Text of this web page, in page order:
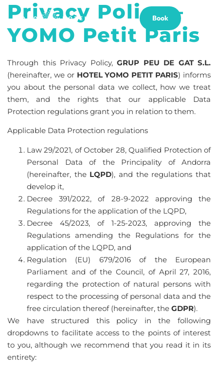
Book
CA
ES
Privacy Policy –
YOMO Petit Paris
Through this Privacy Policy, GRUP PEU DE GAT S.L.
(hereinafter, we or HOTEL YOMO PETIT PARIS) informs
you about the personal data we collect, how we treat
them, and the rights that our applicable Data
Protection regulations grant you in relation to them.
Applicable Data Protection regulations
Law 29/2021, of October 28, Qualified Protection of
Personal Data of the Principality of Andorra
(hereinafter, the LQPD), and the regulations that
develop it,
Decree 391/2022, of 28-9-2022 approving the
Regulations for the application of the LQPD,
Decree 45/2023, of 1-25-2023, approving the
Regulations amending the Regulations for the
application of the LQPD, and
Regulation (EU) 679/2016 of the European
Parliament and of the Council, of April 27, 2016,
regarding the protection of natural persons with
respect to the processing of personal data and the
free circulation thereof (hereinafter, the GDPR).
We have structured this policy in the following
dropdowns to facilitate access to the points of interest
to you, although we recommend that you read it in its
entirety: